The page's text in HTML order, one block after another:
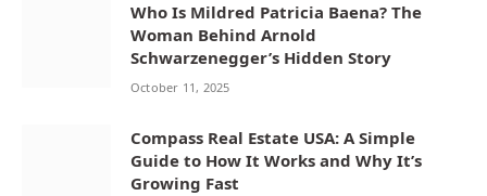
Who Is Mildred Patricia Baena? The
Woman Behind Arnold
Schwarzenegger’s Hidden Story
October 11, 2025
Compass Real Estate USA: A Simple
Guide to How It Works and Why It’s
Growing Fast